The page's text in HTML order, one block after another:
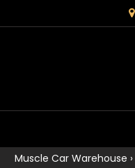
Muscle Car Warehouse ›